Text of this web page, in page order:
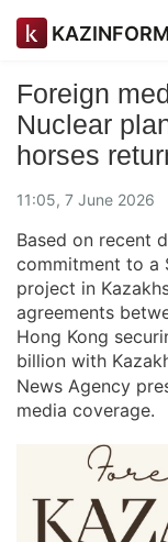
KAZINFORM
Foreign
Nuclear
horses
11:05, 7 June 2026
Based on recent
commitment to a
project in
agreements
Hong Kong
billion with
News Agency
media coverage.